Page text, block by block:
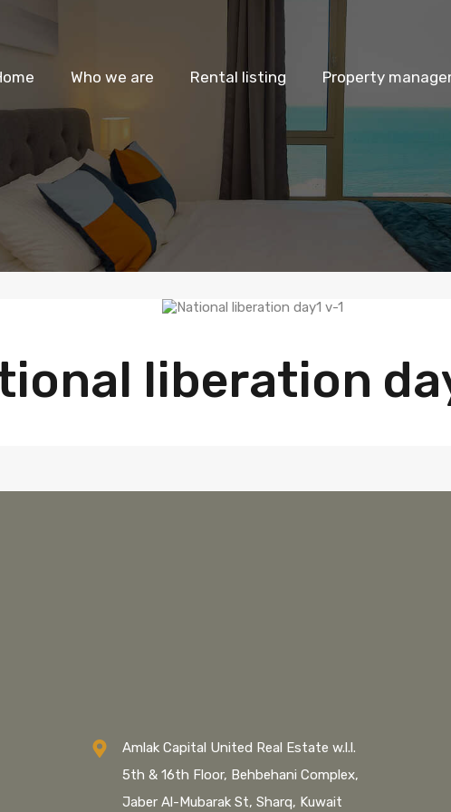
Who we are Rental listing Property
liberation
Amlak Capital United Real Estate w.l.l.
5th & 16th Floor, Behbehani Complex,
Jaber Al-Mubarak St, Sharq, Kuwait